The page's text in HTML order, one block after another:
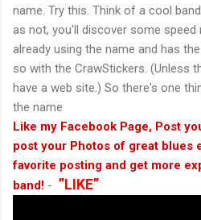
name. Try this. Think of a cool
as not, you'll discover some speed
already using the name and has
so with the CrawStickers. (Unless
have a web site.) So there's one
the name
Like my Facebook Page, Post
post your Photos of great blues
favorite posting and get more
band! - ”LIKE”